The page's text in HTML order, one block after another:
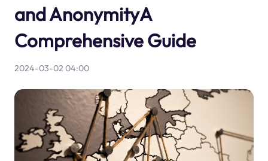
and AnonymityA
Comprehensive Guide
2024-03-02 04:00